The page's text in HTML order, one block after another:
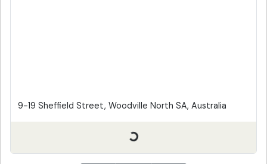
9-19 Sheffield Street, Woodville North SA, Australia